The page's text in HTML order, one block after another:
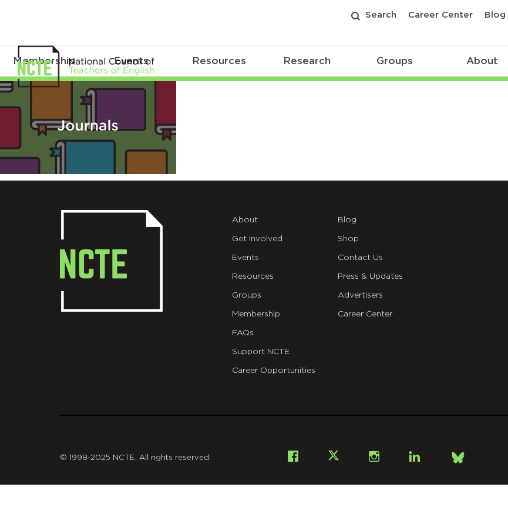
Search Career Center Blog
Membership Events Resources Research Groups About
NCTE-
seo-
facebook-
journal
About
Get Involved
Events
Resources
Groups
Membership
FAQs
Support NCTE
Career Opportunities
Blog
Shop
Contact Us
Press & Updates
Advertisers
Career Center
Facebook InstagramLinkedIn
Bsky
© 1998-2025 NCTE. All rights reserved.